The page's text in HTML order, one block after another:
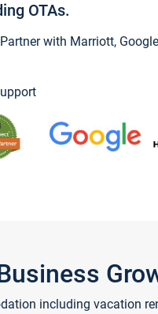
OTAs.
with Marriott,
including vacation